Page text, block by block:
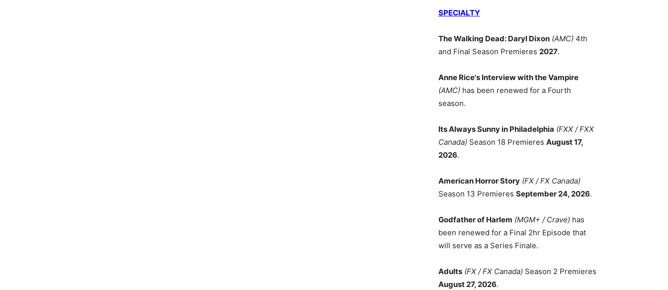
SPECIALTY
The Walking Dead: Daryl Dixon (AMC) 4th
and Final Season Premieres 2027.
Anne Rice's Interview with the Vampire
(AMC) has been renewed for a Fourth
season.
Its Always Sunny in Philadelphia (FXX / FXX
Canada) Season 18 Premieres August 17,
2026.
American Horror Story (FX / FX Canada)
Season 13 Premieres September 24, 2026.
Godfather of Harlem (MGM+ / Crave) has
been renewed for a Final 2hr Episode that
will serve as a Series Finale.
Adults (FX / FX Canada) Season 2 Premieres
August 27, 2026.